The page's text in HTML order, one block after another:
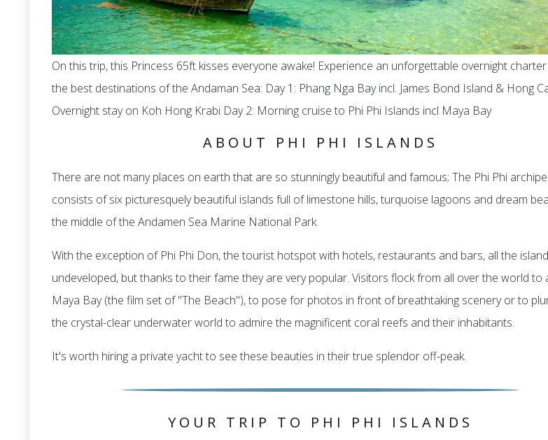
On this trip, this Princess 65ft kisses everyone awake! Experience an unforgettable overnight
the best destinations of the Andaman Sea: Day 1: Phang Nga Bay incl. James Bond Island & Hong
Overnight stay on Koh Hong Krabi Day 2: Morning cruise to Phi Phi Islands incl Maya Bay
ABOUT PHI PHI ISLANDS
There are not many places on earth that are so stunningly beautiful and famous; The Phi Phi
consists of six picturesquely beautiful islands full of limestone hills, turquoise lagoons and dream
the middle of the Andamen Sea Marine National Park.
With the exception of Phi Phi Don, the tourist hotspot with hotels, restaurants and bars, all the
undeveloped, but thanks to their fame they are very popular. Visitors flock from all over the world to
Maya Bay (the film set of "The Beach"), to pose for photos in front of breathtaking scenery or to
the crystal-clear underwater world to admire the magnificent coral reefs and their inhabitants.
It's worth hiring a private yacht to see these beauties in their true splendor off-peak.
YOUR TRIP TO PHI PHI ISLANDS